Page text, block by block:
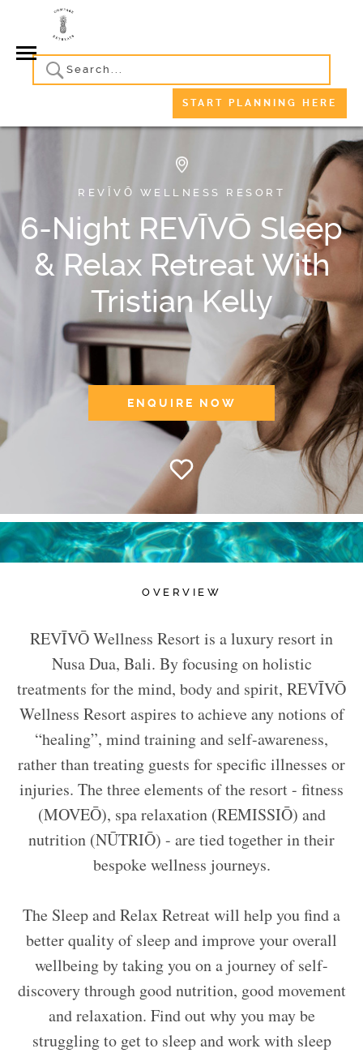
START PLANNING HERE
REVĪVŌ WELLNESS RESORT
6-Night REVĪVŌ Sleep
& Relax Retreat With
Tristian Kelly
ENQUIRE NOW
OVERVIEW
REVĪVŌ Wellness Resort is a luxury resort in
Nusa Dua, Bali. By focusing on holistic
treatments for the mind, body and spirit, REVĪVŌ
Wellness Resort aspires to achieve any notions of
“healing”, mind training and self-awareness,
rather than treating guests for specific illnesses or
injuries. The three elements of the resort - fitness
(MOVEŌ), spa relaxation (REMISSIŌ) and
nutrition (NŪTRIŌ) - are tied together in their
bespoke wellness journeys.
The Sleep and Relax Retreat will help you find a
better quality of sleep and improve your overall
wellbeing by taking you on a journey of self-
discovery through good nutrition, good movement
and relaxation. Find out why you may be
struggling to get to sleep and work with sleep